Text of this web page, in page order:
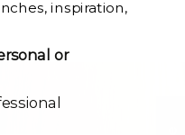
inspiration,
or